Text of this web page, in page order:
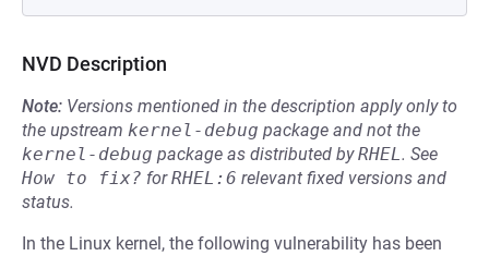
NVD Description
Note: Versions mentioned in the description apply only to
the upstream kernel-debug package and not the
kernel-debug package as distributed byRHEL. See
How to fix? forRHEL:6 relevant fixed versions and
status.
In the Linux kernel, the following vulnerability has been